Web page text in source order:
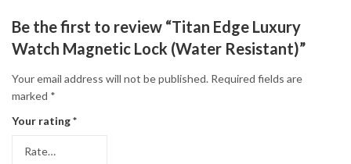
Be the first to review “Titan Edge Luxury
Watch Magnetic Lock (Water Resistant)”
Your email address will not be published. Required fields are
marked *
Your rating*